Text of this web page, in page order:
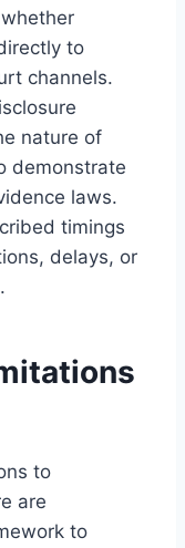
to
channels.
nature of
demonstrate
laws.
timings
delays, or
to
are
to